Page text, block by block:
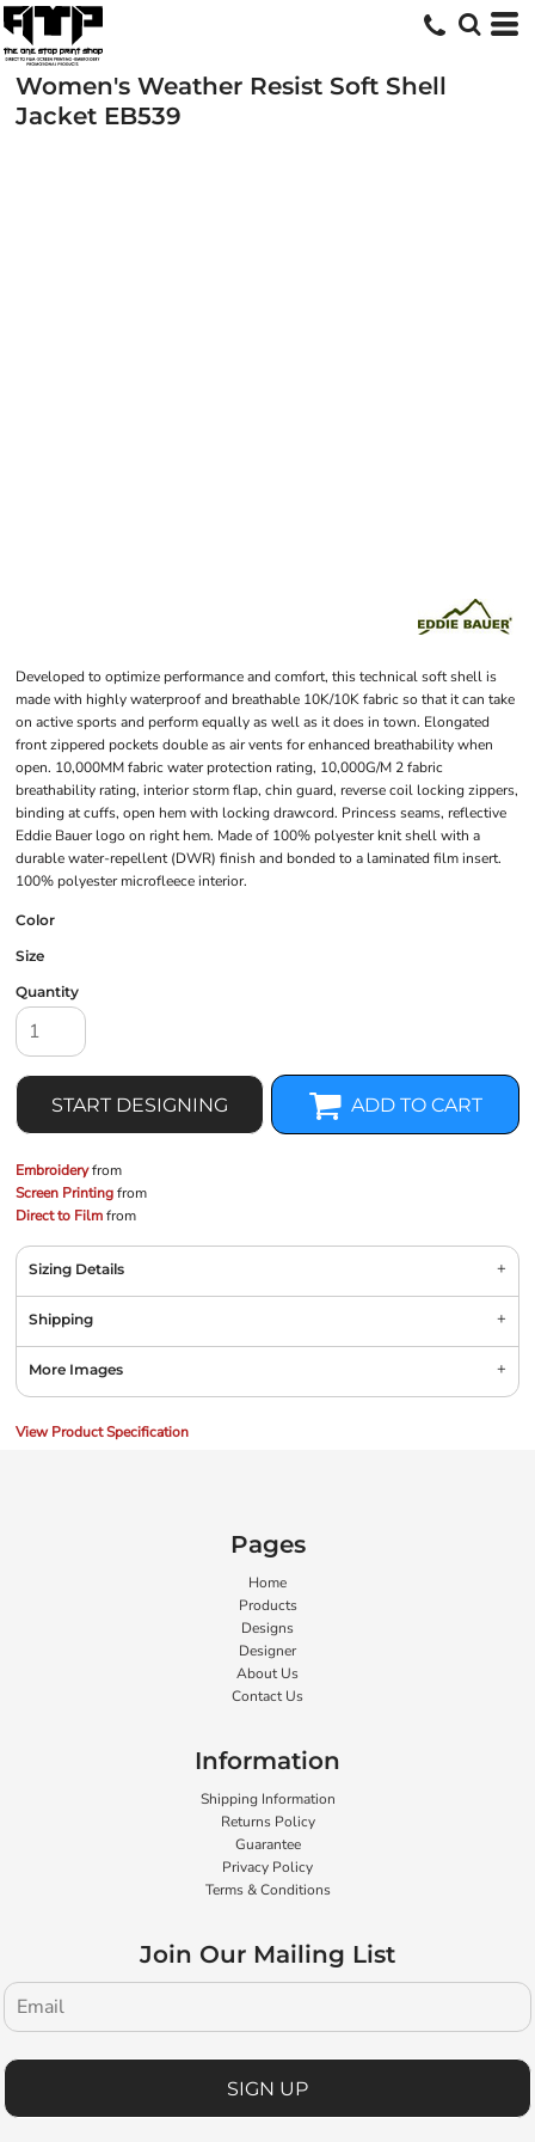
Women's Weather Resist Soft Shell
Jacket EB539
Developed to optimize performance and comfort, this technical soft shell is
made with highly waterproof and breathable 10K/10K fabric so that it can take
on active sports and perform equally as well as it does in town. Elongated
front zippered pockets double as air vents for enhanced breathability when
open. 10,000MM fabric water protection rating, 10,000G/M 2 fabric
breathability rating, interior storm flap, chin guard, reverse coil locking zippers,
binding at cuffs, open hem with locking drawcord. Princess seams, reflective
Eddie Bauer logo on right hem. Made of 100% polyester knit shell with a
durable water-repellent (DWR) finish and bonded to a laminated film insert.
100% polyester microfleece interior.
Color
Size
Quantity
START DESIGNING ADD TO CART
Embroideryfrom
Screen Printingfrom
Direct to Filmfrom
Sizing Details
Shipping
More Images
View Product Specification
Pages
Home
Products
Designs
Designer
About Us
Contact Us
Information
Shipping Information
Returns Policy
Guarantee
Privacy Policy
Terms & Conditions
Join Our Mailing List
SIGN UP